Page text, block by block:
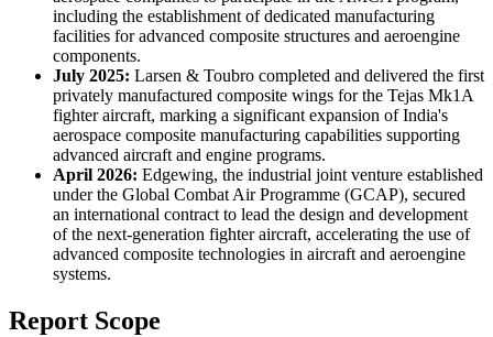
including the establishment of dedicated manufacturing
facilities for advanced composite structures and aeroengine
components.
July 2025: Larsen & Toubro completed and delivered the first
privately manufactured composite wings for the Tejas Mk1A
fighter aircraft, marking a significant expansion of India's
aerospace composite manufacturing capabilities supporting
advanced aircraft and engine programs.
April 2026: Edgewing, the industrial joint venture established
under the Global Combat Air Programme (GCAP), secured
an international contract to lead the design and development
of the next-generation fighter aircraft, accelerating the use of
advanced composite technologies in aircraft and aeroengine
systems.
Report Scope